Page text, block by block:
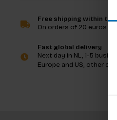
Free shipping within
On orders of 20 euros
Fast global delivery
Next day in NL, 1-5
Europe and US, other